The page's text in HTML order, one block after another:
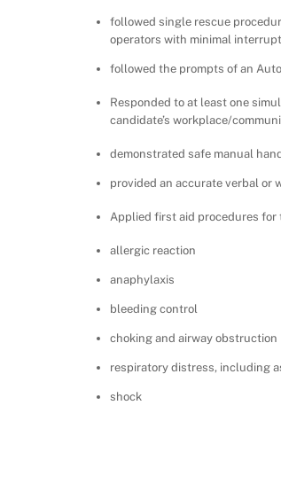
followed single rescue
operators with minimal
followed the prompts of an
Responded to at least one
candidate’s workplace/
demonstrated safe manual
provided an accurate verbal or
Applied first aid procedures for
allergic reaction
anaphylaxis
bleeding control
choking and airway obstruction
respiratory distress, including
shock